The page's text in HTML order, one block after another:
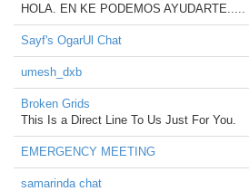
HOLA. EN KE PODEMOS AYUDARTE.....
Sayf's OgarUl Chat
umesh_dxb
Broken Grids
This Is a Direct Line To Us Just For You.
EMERGENCY MEETING
samarinda chat